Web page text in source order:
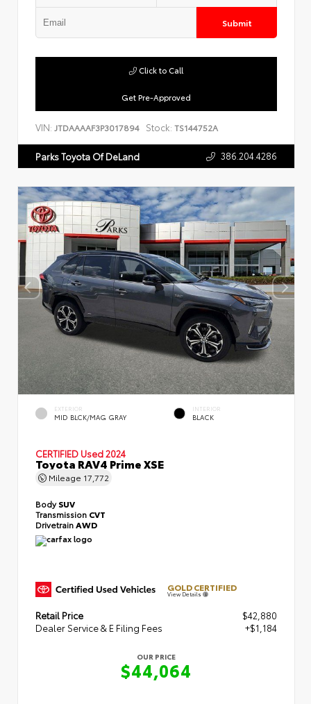
Submit
Get Pre-Approved
Click to Call
VIN: JTDAAAAF3P3017894 Stock: TS144752A
Parks Toyota Of DeLand 386.204.4286
EXTERIOR
MID BLCK/MAG GRAY
INTERIOR
BLACK
CERTIFIED Used 2024
Toyota RAV4 Prime XSE
Mileage 17,772
BodySUV
Transmission CVT
Drivetrain AWD
GOLD CERTIFIED
View Details
Retail Price
$42,880
Dealer Service & E Filing Fees
+$1,184
OUR PRICE
$44,064